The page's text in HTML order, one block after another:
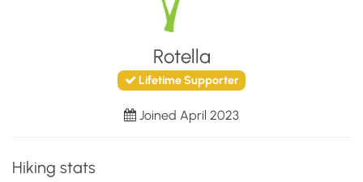
Rotella
Lifetime Supporter
Joined April 2023
Hiking stats